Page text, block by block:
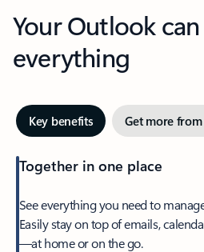
Your Outlook
everything
Key benefits Get more
Together in one place
See everything you need to
Easily stay on top of emails,
—at home or on the go.